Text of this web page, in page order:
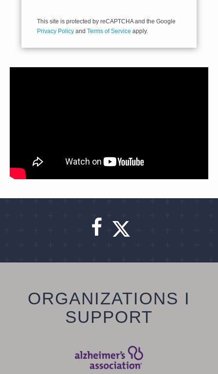
This site is protected by reCAPTCHA and the Google
Privacy Policy and Terms of Service apply.
ORGANIZATIONS I
SUPPORT